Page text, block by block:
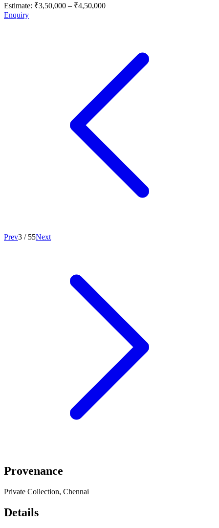
Estimate: ₹3,50,000 – ₹4,50,000
Enquiry
Prev3 / 55Next
Provenance
Private Collection, Chennai
Details